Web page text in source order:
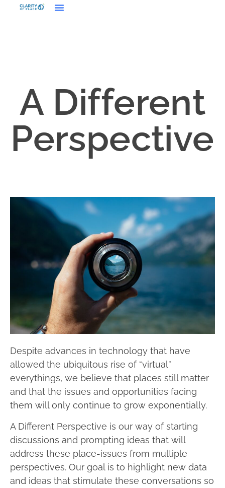
A Different
Perspective
Despite advances in technology that have
allowed the ubiquitous rise of “virtual”
everythings, we believe that places still matter
and that the issues and opportunities facing
them will only continue to grow exponentially.
A Different Perspective is our way of starting
discussions and prompting ideas that will
address these place-issues from multiple
perspectives. Our goal is to highlight new data
and ideas that stimulate these conversations so